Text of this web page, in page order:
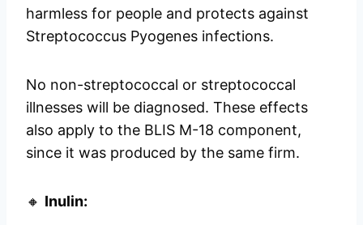
harmless for people and protects against
Streptococcus Pyogenes infections.
No non-streptococcal or streptococcal
illnesses will be diagnosed. These effects
also apply to the BLIS M-18 component,
since it was produced by the same firm.
🔸 Inulin: